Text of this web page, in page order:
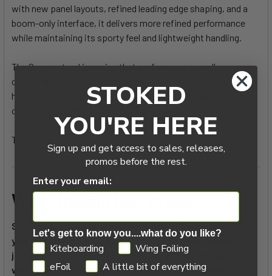
with new panel layouts, refined leading edge shaping, and a
boom-only interface, it delivers more refined performance
while maintaining its sporty feel and lightweight handling.
The Supernatural is a wing that performs across all
conditions, from flat water to swell and wave riding, and
handles a wide wind range with ease. It’s designed to be the
only wing you need.
This is a wing you truly have to feel to believe.
What Reedin has to say:
SuperNatural is extremely versatile. It’ll let you start
your wingfoiling journey, all through to riding waves,
jumping massive, pulling tricks, and go for speed runs
with your friends. It has incredible low-end power for
STOKED
YOU'RE HERE
Sign up and get access to sales, releases,
promos before the rest.
Enter your email:
Let's get to know you....what do you like?
GDPRKiteboarding
Wing Foiling
eFoil
A little bit of everything